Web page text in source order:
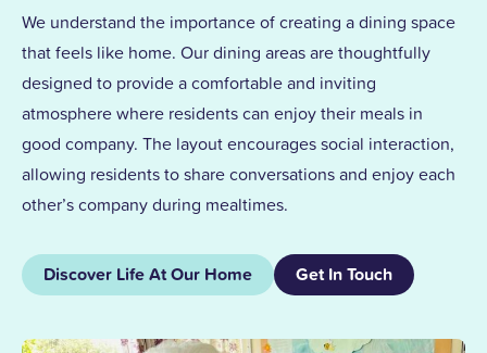
We understand the importance of creating a dining space
that feels like home. Our dining areas are thoughtfully
designed to provide a comfortable and inviting
atmosphere where residents can enjoy their meals in
good company. The layout encourages social interaction,
allowing residents to share conversations and enjoy each
other’s company during mealtimes.
Discover Life At Our Home Get In Touch